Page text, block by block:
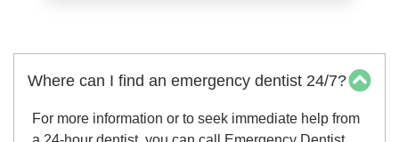
Where can I find an emergency dentist 24/7?
For more information or to seek immediate help from